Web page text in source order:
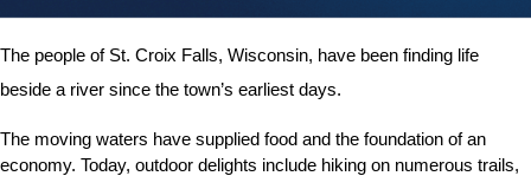
The people of St. Croix Falls, Wisconsin, have been finding life
beside a river since the town’s earliest days.
The moving waters have supplied food and the foundation of an
economy. Today, outdoor delights include hiking on numerous trails,